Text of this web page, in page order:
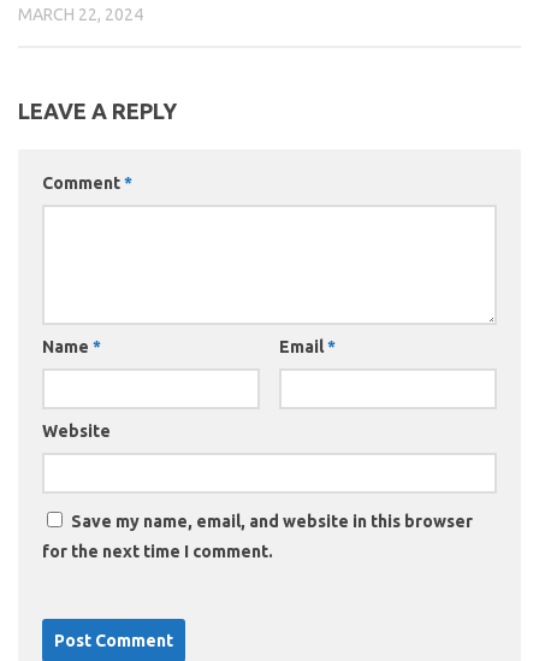
MARCH 22, 2024
LEAVE A REPLY
Comment*
Name * Email*
Website
Save my name, email, and website in this browser
for the next time I comment.